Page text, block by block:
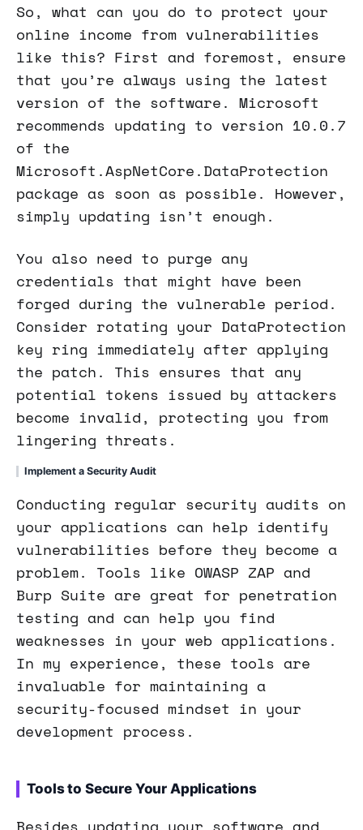
So, what can you do to protect your
online income from vulnerabilities
like this? First and foremost, ensure
that you’re always using the latest
version of the software. Microsoft
recommends updating to version 10.0.7
of the
Microsoft.AspNetCore.DataProtection
package as soon as possible. However,
simply updating isn’t enough.
You also need to purge any
credentials that might have been
forged during the vulnerable period.
Consider rotating your DataProtection
key ring immediately after applying
the patch. This ensures that any
potential tokens issued by attackers
become invalid, protecting you from
lingering threats.
Implement a Security Audit
Conducting regular security audits on
your applications can help identify
vulnerabilities before they become a
problem. Tools like OWASP ZAP and
Burp Suite are great for penetration
testing and can help you find
weaknesses in your web applications.
In my experience, these tools are
invaluable for maintaining a
security-focused mindset in your
development process.
Tools to Secure Your Applications